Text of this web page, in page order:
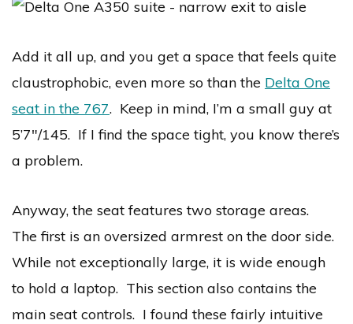
Add it all up, and you get a space that feels quite
claustrophobic, even more so than the Delta One
seat in the 767. Keep in mind, I’m a small guy at
5’7″/145. If I find the space tight, you know there’s
a problem.
Anyway, the seat features two storage areas.
The first is an oversized armrest on the door side.
While not exceptionally large, it is wide enough
to hold a laptop. This section also contains the
main seat controls. I found these fairly intuitive